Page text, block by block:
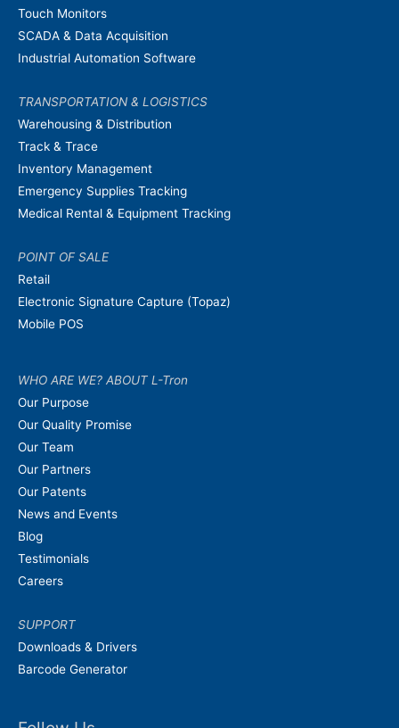
Touch Monitors
SCADA & Data Acquisition
Industrial Automation Software
TRANSPORTATION & LOGISTICS
Warehousing & Distribution
Track & Trace
Inventory Management
Emergency Supplies Tracking
Medical Rental & Equipment Tracking
POINT OF SALE
Retail
Electronic Signature Capture (Topaz)
Mobile POS
WHO ARE WE? ABOUT L-Tron
Our Purpose
Our Quality Promise
Our Team
Our Partners
Our Patents
News and Events
Blog
Testimonials
Careers
SUPPORT
Downloads & Drivers
Barcode Generator